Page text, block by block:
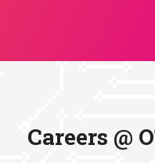
Careers @